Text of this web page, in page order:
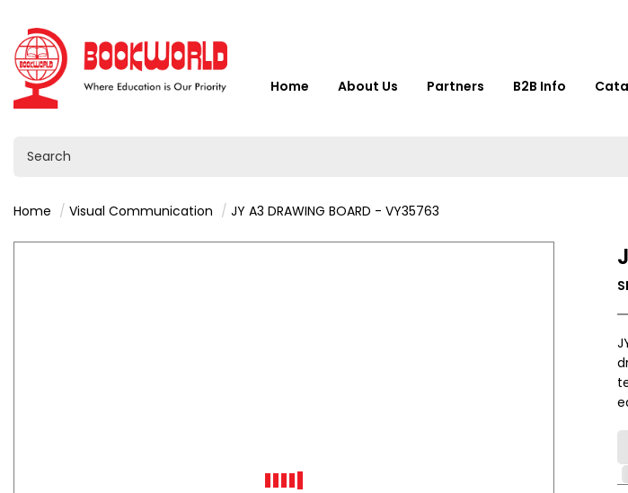
Home About Us Partners B2B Info
Home Visual Communication JY A3 DRAWING BOARD - VY35763